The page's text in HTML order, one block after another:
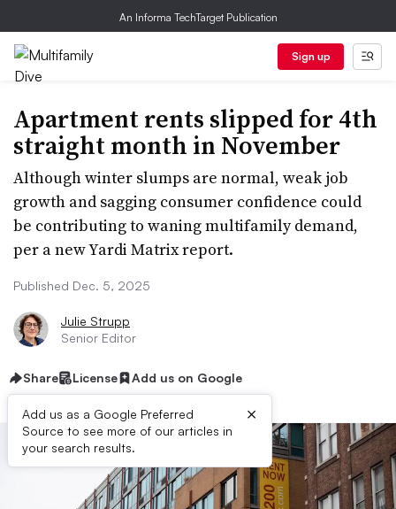
An Informa TechTarget Publication
Sign up
Apartment rents slipped for 4th
straight month in November
Although winter slumps are normal, weak job
growth and sagging consumer confidence could
be contributing to waning multifamily demand,
per a new Yardi Matrix report.
Published Dec. 5, 2025
Julie Strupp
Senior Editor
Share License Add us on Google
Add us as a Google Preferred
Source to see more of our articles in
your search results.
×